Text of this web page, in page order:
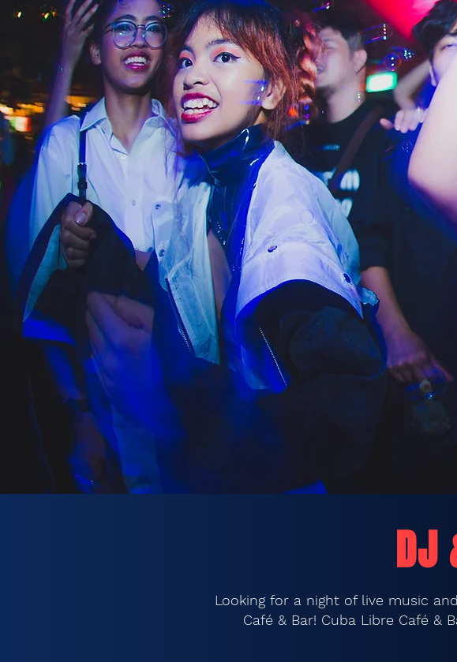
DJ
Looking for a night of live music
Café & Bar! Cuba Libre Café &